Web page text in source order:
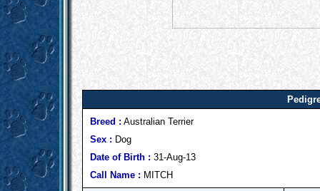
Breed : Australian Terrier
Sex : Dog
Date of Birth : 31-Aug-13
Call Name : MITCH